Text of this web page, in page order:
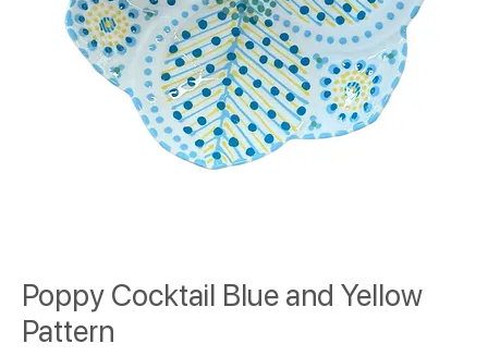
Poppy Cocktail Blue and Yellow
Pattern